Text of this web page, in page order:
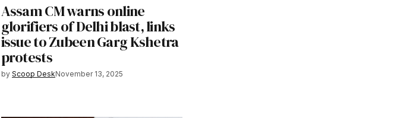
Assam CM warns online
glorifiers of Delhi blast, links
issue to Zubeen Garg Kshetra
protests
by Scoop DeskNovember 13, 2025